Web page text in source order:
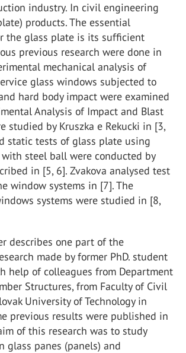
industry. In civil engineering
products. The essential
the glass plate is its sufficient
previous research were done in
mechanical analysis of
glass windows subjected to
hard body impact were examined
Analysis of Impact and Blast
studied by Kruszka e Rekucki in [3,
static tests of glass plate using
steel ball were conducted by
in [5, 6]. Zvakova analysed test
window systems in [7]. The
systems were studied in [8,
describes one part of the
made by former PhD. student
help of colleagues from Department
Structures, from Faculty of Civil
University of Technology in
previous results were published in
of this research was to study
glass panes (panels) and